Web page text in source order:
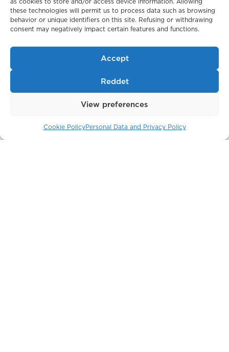
these technologies will permit us to process data such as browsing
behavior or unique identifiers on this site. Refusing or withdrawing
consent may negatively impact certain features and functions.
Accept
Reddet
View preferences
Cookie PolicyPersonal Data and Privacy Policy
Belgravia Gate
London / England